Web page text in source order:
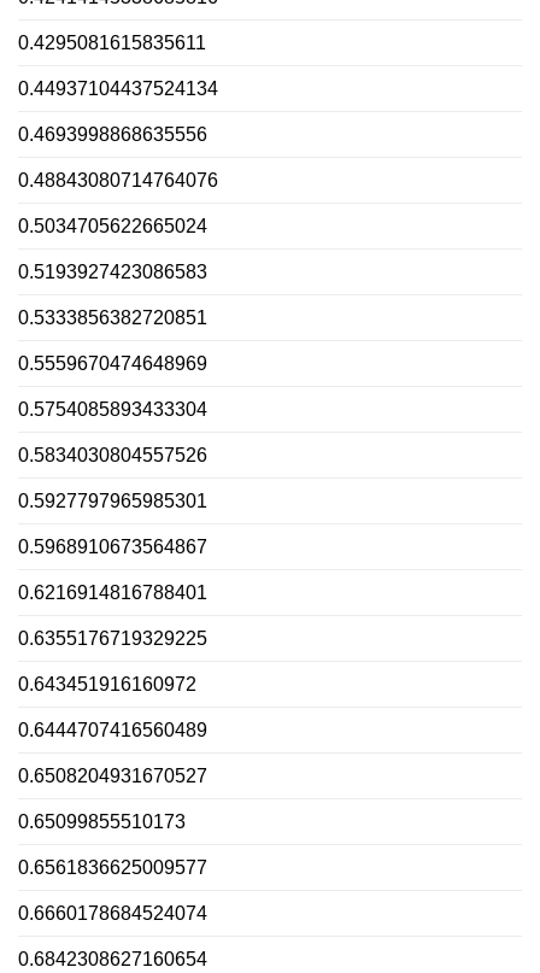
0.4295081615835611
0.44937104437524134
0.4693998868635556
0.48843080714764076
0.5034705622665024
0.5193927423086583
0.5333856382720851
0.5559670474648969
0.5754085893433304
0.5834030804557526
0.5927797965985301
0.5968910673564867
0.6216914816788401
0.6355176719329225
0.643451916160972
0.6444707416560489
0.6508204931670527
0.65099855510173
0.6561836625009577
0.6660178684524074
0.6842308627160654